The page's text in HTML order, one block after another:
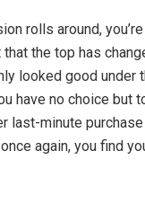
rolls around,
the top has
looked good
have no choice but
last-minute
again, you find